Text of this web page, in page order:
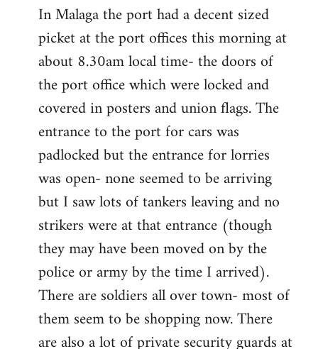
to
Welcome
libcom.org
In Malaga the port had a decent sized
picket at the port offices this morning at
about 8.30am local time- the doors of
the port office which were locked and
covered in posters and union flags. The
entrance to the port for cars was
padlocked but the entrance for lorries
was open- none seemed to be arriving
but I saw lots of tankers leaving and no
strikers were at that entrance (though
they may have been moved on by the
police or army by the time I arrived).
There are soldiers all over town- most of
them seem to be shopping now. There
are also a lot of private security guards at